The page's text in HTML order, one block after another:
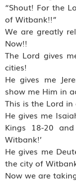
“Shout! For the
of Witbank!!”
We are greatly
Now!!
The Lord gives
cities!
He gives me
show me Him in
This is the Lord in
He gives me
Kings 18-20
Witbank!’
He gives me
the city of
Now we are